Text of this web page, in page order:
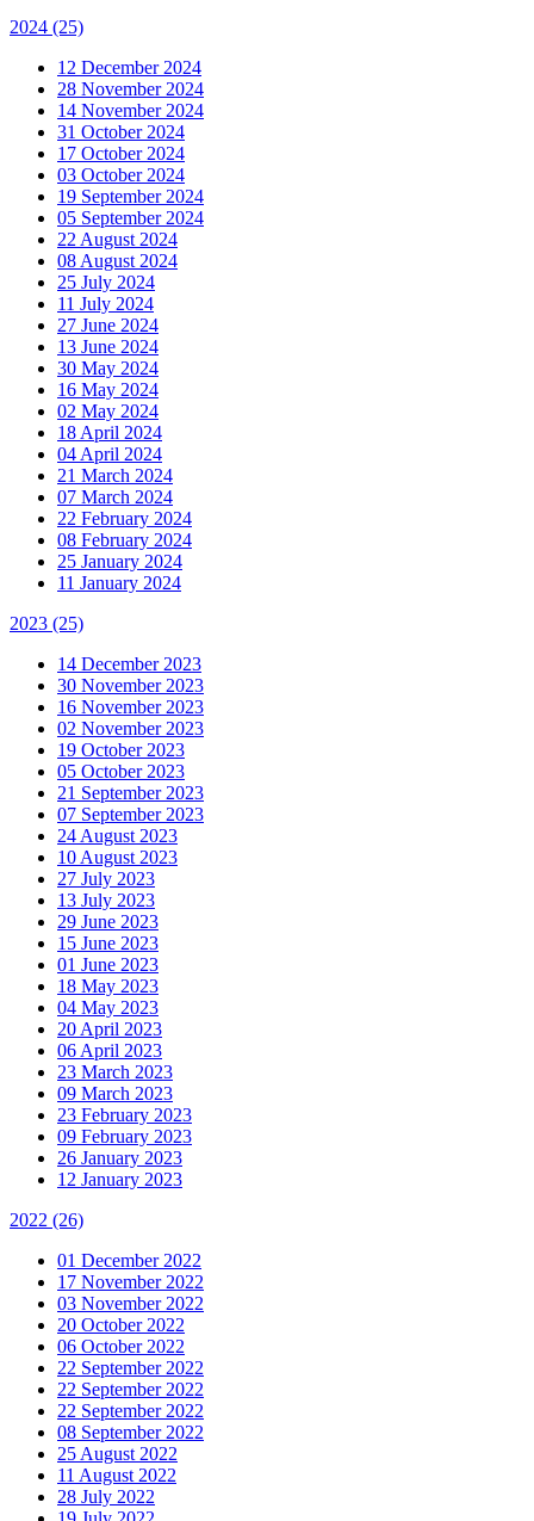
2024 (25)
12 December 2024
28 November 2024
14 November 2024
31 October 2024
17 October 2024
03 October 2024
19 September 2024
05 September 2024
22 August 2024
08 August 2024
25 July 2024
11 July 2024
27 June 2024
13 June 2024
30 May 2024
16 May 2024
02 May 2024
18 April 2024
04 April 2024
21 March 2024
07 March 2024
22 February 2024
08 February 2024
25 January 2024
11 January 2024
2023 (25)
14 December 2023
30 November 2023
16 November 2023
02 November 2023
19 October 2023
05 October 2023
21 September 2023
07 September 2023
24 August 2023
10 August 2023
27 July 2023
13 July 2023
29 June 2023
15 June 2023
01 June 2023
18 May 2023
04 May 2023
20 April 2023
06 April 2023
23 March 2023
09 March 2023
23 February 2023
09 February 2023
26 January 2023
12 January 2023
2022 (26)
01 December 2022
17 November 2022
03 November 2022
20 October 2022
06 October 2022
22 September 2022
22 September 2022
22 September 2022
08 September 2022
25 August 2022
11 August 2022
28 July 2022